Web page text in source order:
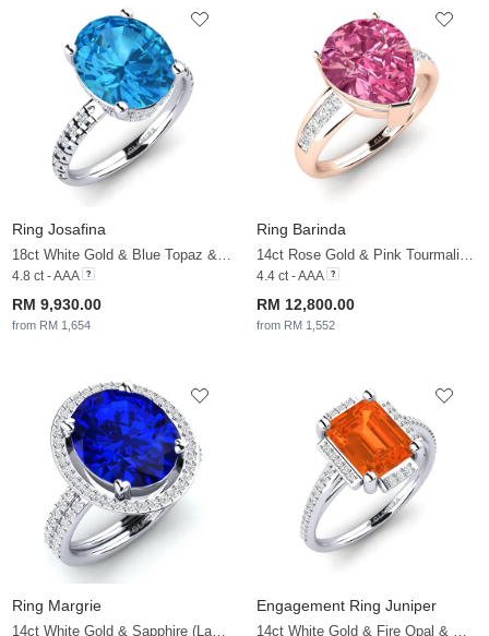
Ring Josafina
18ct White Gold & Blue Topaz & Diamond
4.8 ct - AAA
RM 9,930.00
from RM 1,654
Ring Barinda
14ct Rose Gold & Pink Tourmaline & White Sapphire
4.4 ct - AAA
RM 12,800.00
from RM 1,552
Ring Margrie
14ct White Gold & Sapphire (Lab Created) & White Sapphire
Engagement Ring Juniper
14ct White Gold & Fire Opal & White Sapphire